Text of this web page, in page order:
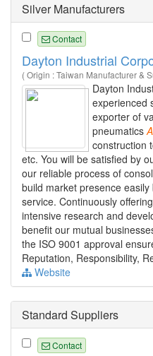
Silver Manufacturers
Contact
Dayton Industrial
( Origin : Taiwan Manufacturer &
Dayton
experienced
exporter of
pneumatics
construction
etc. You will be satisfied by
our reliable process of
build market presence
service. Continuously
intensive research and
benefit our mutual
the ISO 9001 approval
Reputation, Responsibility,
Website
Standard Suppliers
Contact